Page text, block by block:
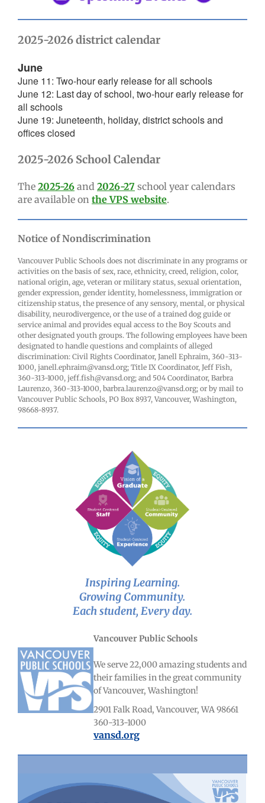
2025-2026 district calendar
June
June 11: Two-hour early release for all schools
June 12: Last day of school, two-hour early release for
all schools
June 19: Juneteenth, holiday, district schools and
offices closed
2025-2026 School Calendar
The 2025-26and 2026-27 school year calendars
are available on the VPS website.
Notice of Nondiscrimination
Vancouver Public Schools does not discriminate in any programs or
activities on the basis of sex, race, ethnicity, creed, religion, color,
national origin, age, veteran or military status, sexual orientation,
gender expression, gender identity, homelessness, immigration or
citizenship status, the presence of any sensory, mental, or physical
disability, neurodivergence, or the use of a trained dog guide or
service animal and provides equal access to the Boy Scouts and
other designated youth groups. The following employees have been
designated to handle questions and complaints of alleged
discrimination: Civil Rights Coordinator, Janell Ephraim, 360-313-
1000, janell.ephraim@vansd.org; Title IX Coordinator, Jeff Fish,
360-313-1000, jeff.fish@vansd.org; and 504 Coordinator, Barbra
Laurenzo, 360-313-1000, barbra.laurenzo@vansd.org; or by mail to
Vancouver Public Schools, PO Box 8937, Vancouver, Washington,
98668-8937.
Inspiring Learning.
Growing Community.
Each student, Every day.
Vancouver Public Schools
We serve 22,000 amazing students and
their families in the great community
of Vancouver, Washington!
2901 Falk Road, Vancouver, WA 98661
360-313-1000
vansd.org